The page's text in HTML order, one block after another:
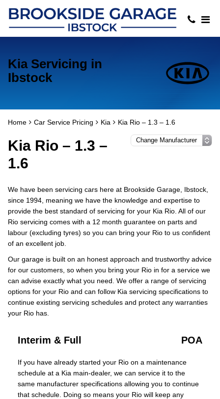
Kia Servicing in
Ibstock
Home Car Service Pricing Kia Kia Rio – 1.3 – 1.6
Kia Rio – 1.3 –
1.6
We have been servicing cars here at Brookside Garage, Ibstock,
since 1994, meaning we have the knowledge and expertise to
provide the best standard of servicing for your Kia Rio. All of our
Rio servicing comes with a 12 month guarantee on parts and
labour (excluding tyres) so you can bring your Rio to us confident
of an excellent job.
Our garage is built on an honest approach and trustworthy advice
for our customers, so when you bring your Rio in for a service we
can advise exactly what you need. We offer a range of servicing
options for your Rio and can follow Kia servicing specifications to
continue existing servicing schedules and protect any warranties
your Rio has.
Interim & Full POA
If you have already started your Rio on a maintenance
schedule at a Kia main-dealer, we can service it to the
same manufacturer specifications allowing you to continue
that schedule. Doing so means your Rio will keep any